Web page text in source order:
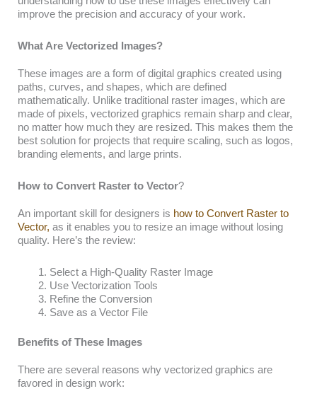
improve the precision and accuracy of your work.
What Are Vectorized Images?
These images are a form of digital graphics created using
paths, curves, and shapes, which are defined
mathematically. Unlike traditional raster images, which are
made of pixels, vectorized graphics remain sharp and clear,
no matter how much they are resized. This makes them the
best solution for projects that require scaling, such as logos,
branding elements, and large prints.
How to Convert Raster to Vector?
An important skill for designers is how to Convert Raster to
Vector, as it enables you to resize an image without losing
quality. Here’s the review:
Select a High-Quality Raster Image
Use Vectorization Tools
Refine the Conversion
Save as a Vector File
Benefits of These Images
There are several reasons why vectorized graphics are
favored in design work: